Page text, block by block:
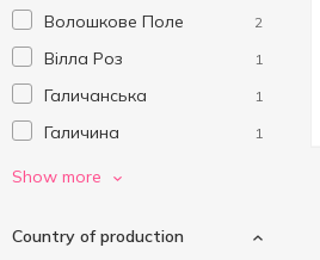
Волошкове Поле 2
Вілла Роз 1
Галичанська 1
Галичина 1
ПростоНаше
Яготинське 3
Show more
Country of production